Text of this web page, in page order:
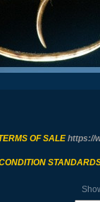
OF SALEhttps://